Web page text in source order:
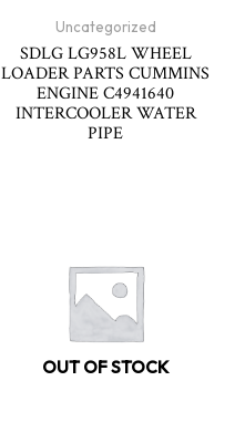
Uncategorized
SDLG LG958L WHEEL
LOADER PARTS CUMMINS
ENGINE C4941640
INTERCOOLER WATER
PIPE
OUT OF STOCK